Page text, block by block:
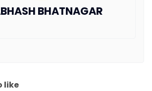
BHATNAGAR
like